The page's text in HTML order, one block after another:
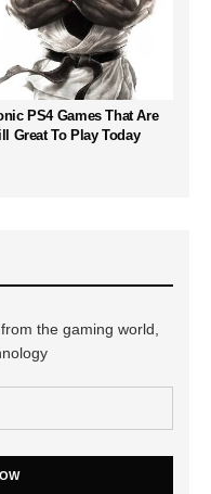
PS4 Games That Are
Great To Play Today
the gaming world,